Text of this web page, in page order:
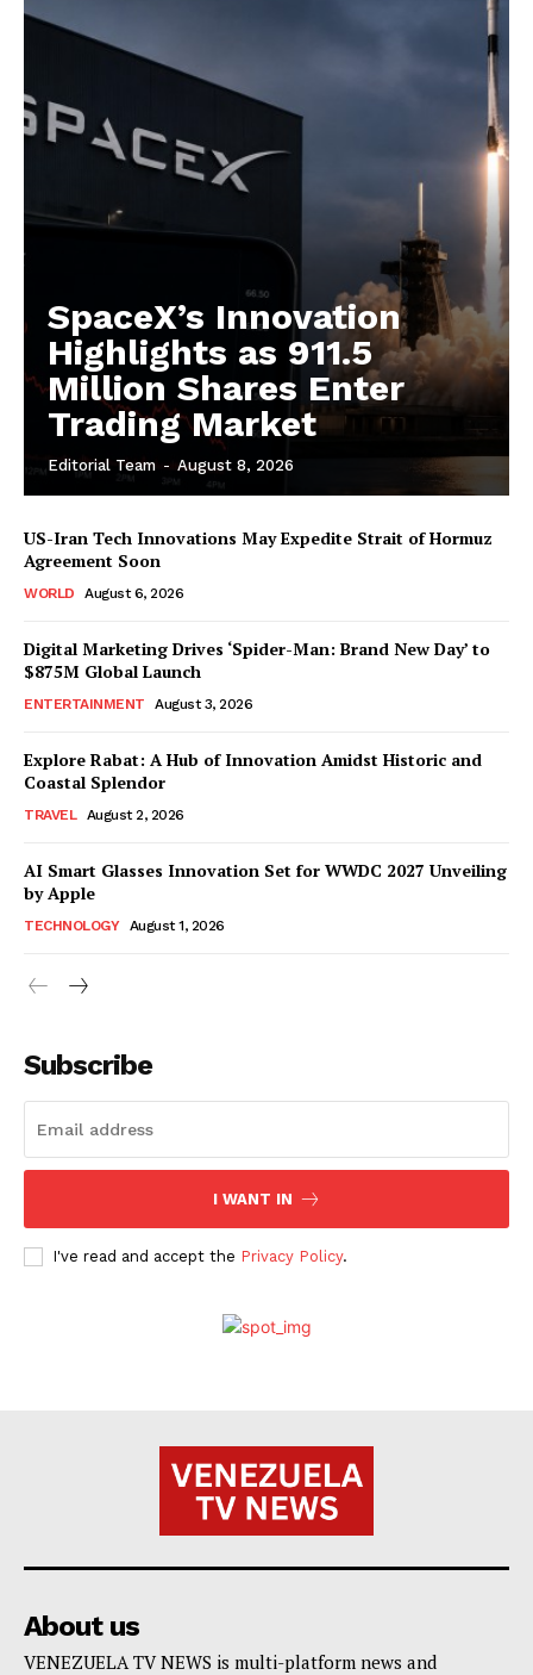
SpaceX’s Innovation
Highlights as 911.5
Million Shares Enter
Trading Market
Editorial Team - August 8, 2026
US-Iran Tech Innovations May Expedite Strait of Hormuz
Agreement Soon
WORLD August 6, 2026
Digital Marketing Drives ‘Spider-Man: Brand New Day’ to
$875M Global Launch
ENTERTAINMENT August 3, 2026
Explore Rabat: A Hub of Innovation Amidst Historic and
Coastal Splendor
TRAVEL August 2, 2026
AI Smart Glasses Innovation Set for WWDC 2027 Unveiling
by Apple
TECHNOLOGY August 1, 2026
Subscribe
I WANT IN
I've read and accept the Privacy Policy.
About us
VENEZUELA TV NEWS is multi-platform news and